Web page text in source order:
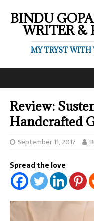
BINDU
WRITER &
MY TRYST WITH
Review:
Handcrafted
September 11, 2017
Spread the love